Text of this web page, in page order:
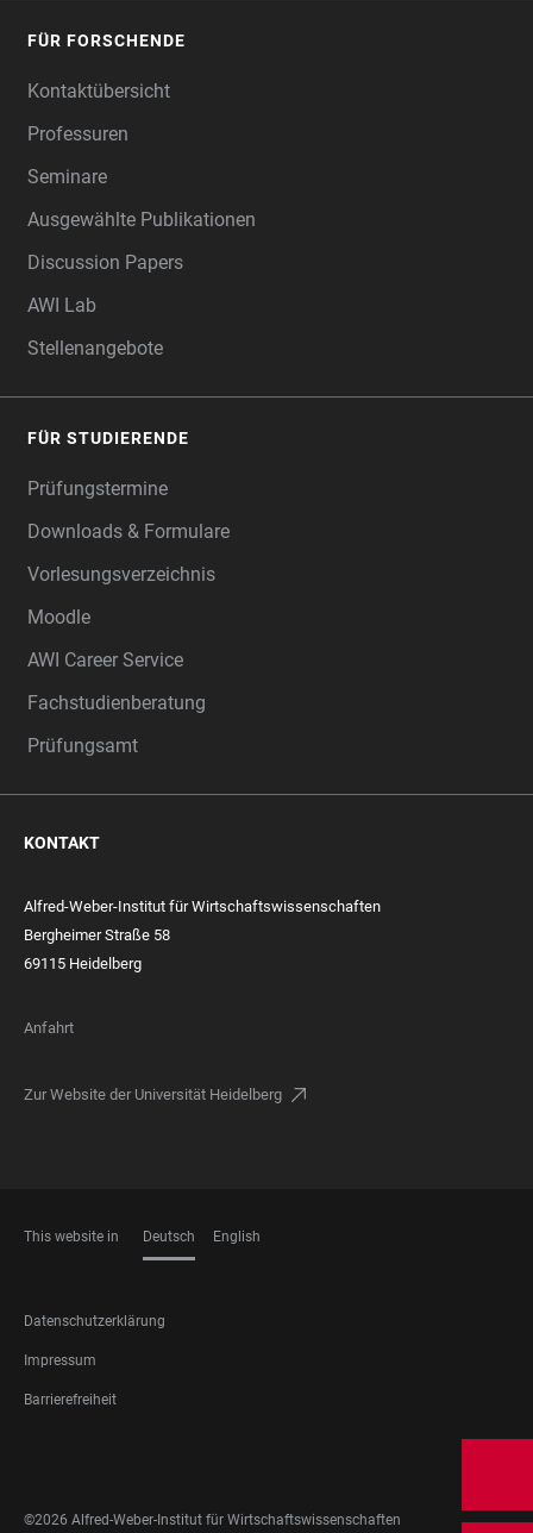
FÜR FORSCHENDE
Kontaktübersicht
Professuren
Seminare
Ausgewählte Publikationen
Discussion Papers
AWI Lab
Stellenangebote
FÜR STUDIERENDE
Prüfungstermine
Downloads & Formulare
Vorlesungsverzeichnis
Moodle
AWI Career Service
Fachstudienberatung
Prüfungsamt
KONTAKT
Alfred-Weber-Institut für Wirtschaftswissenschaften
Bergheimer Straße 58
69115 Heidelberg
Anfahrt
Zur Website der Universität Heidelberg
This website in Deutsch English
FOOTER
LEGAL
Datenschutzerklärung
Impressum
Barrierefreiheit
MEDIA
©2026 Alfred-Weber-Institut für Wirtschaftswissenschaften